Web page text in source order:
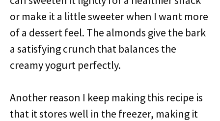
or make it a little sweeter when I want more
of a dessert feel. The almonds give the bark
a satisfying crunch that balances the
creamy yogurt perfectly.
Another reason I keep making this recipe is
that it stores well in the freezer, making it